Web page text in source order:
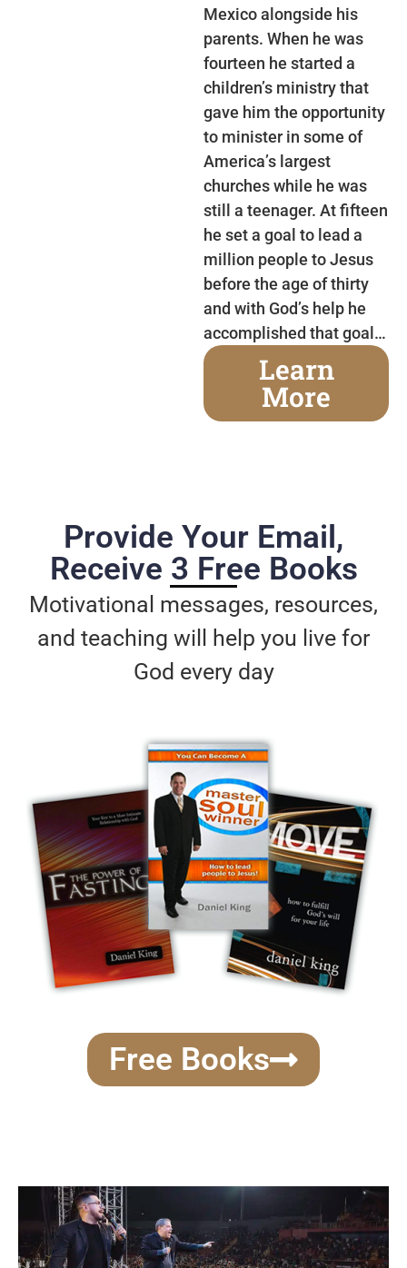
Mexico alongside his
parents. When he was
fourteen he started a
children’s ministry that
gave him the opportunity
to minister in some of
America’s largest
churches while he was
still a teenager. At fifteen
he set a goal to lead a
million people to Jesus
before the age of thirty
and with God’s help he
accomplished that goal…
Learn
More
Provide Your Email,
Receive 3 Free Books
Motivational messages, resources,
and teaching will help you live for
God every day
Free Books